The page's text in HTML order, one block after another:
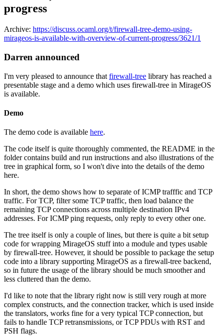
progress
Archive: https://discuss.ocaml.org/t/firewall-tree-demo-using-
mirageos-is-available-with-overview-of-current-progress/3621/1
Darren announced
I'm very pleased to announce that firewall-tree library has reached a
presentable stage and a demo which uses firewall-tree in MirageOS
is available.
Demo
The demo code is available here.
The code itself is quite thoroughly commented, the README in the
folder contains build and run instructions and also illustrations of the
tree in graphical form, so I won't dive into the details of the demo
here.
In short, the demo shows how to separate of ICMP trafffic and TCP
traffic. For TCP, filter some TCP traffic, then load balance the
remaining TCP connections across multiple destination IPv4
addresses. For ICMP ping requests, only reply to every other one.
The tree itself is only a couple of lines, but there is quite a bit setup
code for wrapping MirageOS stuff into a module and types usable
by firewall-tree. However, it should be possible to package the setup
code into a library supporting MirageOS as a firewall-tree backend,
so in future the usage of the library should be much smoother and
less cluttered than the demo.
I'd like to note that the library right now is still very rough at more
complex constructs, and the connection tracker, which is used inside
the translators, works fine for a very typical TCP connection, but
fails to handle TCP retransmissions, or TCP PDUs with RST and
PSH flags.